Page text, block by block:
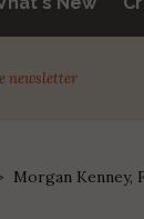
newsletter
Morgan Kenney,